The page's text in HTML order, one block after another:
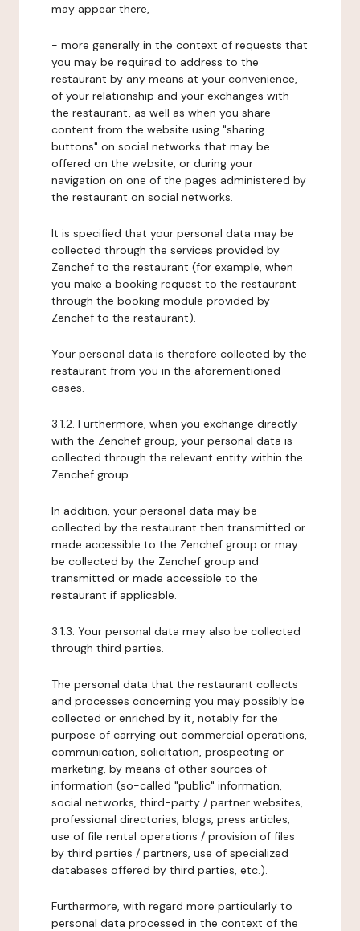
may appear there,
- more generally in the context of requests that
you may be required to address to the
restaurant by any means at your convenience,
of your relationship and your exchanges with
the restaurant, as well as when you share
content from the website using "sharing
buttons" on social networks that may be
offered on the website, or during your
navigation on one of the pages administered by
the restaurant on social networks.
It is specified that your personal data may be
collected through the services provided by
Zenchef to the restaurant (for example, when
you make a booking request to the restaurant
through the booking module provided by
Zenchef to the restaurant).
Your personal data is therefore collected by the
restaurant from you in the aforementioned
cases.
3.1.2. Furthermore, when you exchange directly
with the Zenchef group, your personal data is
collected through the relevant entity within the
Zenchef group.
In addition, your personal data may be
collected by the restaurant then transmitted or
made accessible to the Zenchef group or may
be collected by the Zenchef group and
transmitted or made accessible to the
restaurant if applicable.
3.1.3. Your personal data may also be collected
through third parties.
The personal data that the restaurant collects
and processes concerning you may possibly be
collected or enriched by it, notably for the
purpose of carrying out commercial operations,
communication, solicitation, prospecting or
marketing, by means of other sources of
information (so-called "public" information,
social networks, third-party / partner websites,
professional directories, blogs, press articles,
use of file rental operations / provision of files
by third parties / partners, use of specialized
databases offered by third parties, etc.).
Furthermore, with regard more particularly to
personal data processed in the context of the